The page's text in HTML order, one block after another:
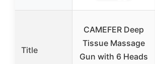
Title
CAMEFER Deep
Tissue Massage
Gun with 6 Heads